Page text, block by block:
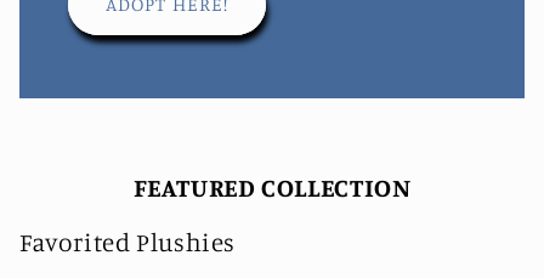
FEATURED COLLECTION
Favorited Plushies